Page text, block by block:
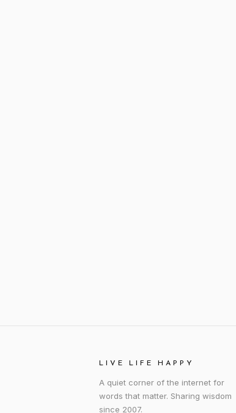
LIVE LIFE HAPPY
A quiet corner of the internet for
words that matter. Sharing wisdom
since 2007.